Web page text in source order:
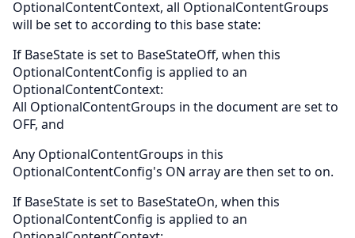
OptionalContentContext, all OptionalContentGroups
will be set to according to this base state:
If BaseState is set to BaseStateOff, when this
OptionalContentConfig is applied to an
OptionalContentContext:
All OptionalContentGroups in the document are set to
OFF, and
Any OptionalContentGroups in this
OptionalContentConfig's ON array are then set to on.
If BaseState is set to BaseStateOn, when this
OptionalContentConfig is applied to an